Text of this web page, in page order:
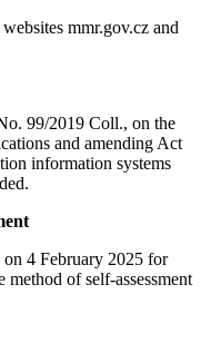
mmr.gov.cz and
99/2019 Coll., on the
and amending Act
information systems
on 4 February 2025 for
of self-assessment